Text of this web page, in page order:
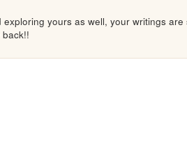
yours as well, your writings are